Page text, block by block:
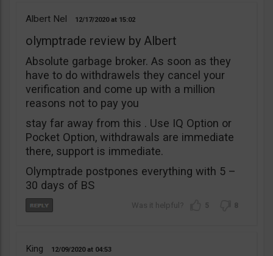
Albert Nel 12/17/2020 15:02
olymptrade review by Albert
Absolute garbage broker. As soon as they
have to do withdrawels they cancel your
verification and come up with a million
reasons not to pay you
stay far away from this . Use IQ Option or
Pocket Option, withdrawals are immediate
there, support is immediate.
Olymptrade postpones everything with 5 –
30 days of BS
5 8
King 12/09/2020 04:53